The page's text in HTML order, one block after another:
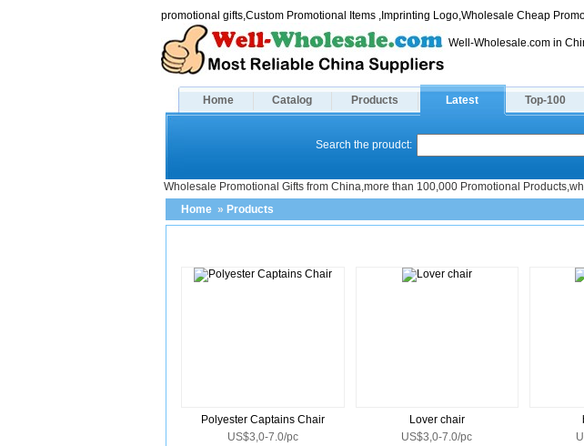
promotional gifts,Custom Promotional Items ,Imprinting Logo,Wholesale Cheap
Well-Wholesale.com in
Home Catalog Products Latest Top-100
Search the proudct:
Wholesale Promotional Gifts from China,more than 100,000 Promotional
Home » Products
Polyester Captains Chair
US$3,0-7.0/pc
Lover chair
US$3,0-7.0/pc